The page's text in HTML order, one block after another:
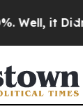
it Didn’t